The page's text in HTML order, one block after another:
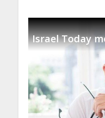
Israel Today